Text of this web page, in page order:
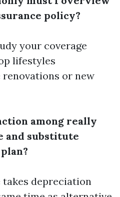
policy?
your coverage
lifestyles
or new
among really
and substitute
takes depreciation